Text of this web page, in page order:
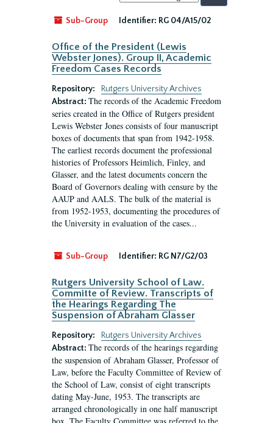
by:
Sub-Group
Identifier: RG 04/A15/02
Office of the President (Lewis
Webster Jones). Group II, Academic
Freedom Cases Records
Repository:
Rutgers University Archives
Abstract: The records of the Academic Freedom
series created in the Office of Rutgers president
Lewis Webster Jones consists of four manuscript
boxes of documents that span from 1942-1958.
The earliest records document the professional
histories of Professors Heimlich, Finley, and
Glasser, and the latest documents concern the
Board of Governors dealing with censure by the
AAUP and AALS. The bulk of the material is
from 1952-1953, documenting the procedures of
the University in evaluation of the cases...
Sub-Group Identifier: RG N7/G2/03
Rutgers University School of Law.
Committe of Review. Transcripts of
the Hearings Regarding The
Suspension of Abraham Glasser
Repository:
Rutgers University Archives
Abstract: The records of the hearings regarding
the suspension of Abraham Glasser, Professor of
Law, before the Faculty Committee of Review of
the School of Law, consist of eight transcripts
dating May-June, 1953. The transcripts are
arranged chronologically in one half manuscript